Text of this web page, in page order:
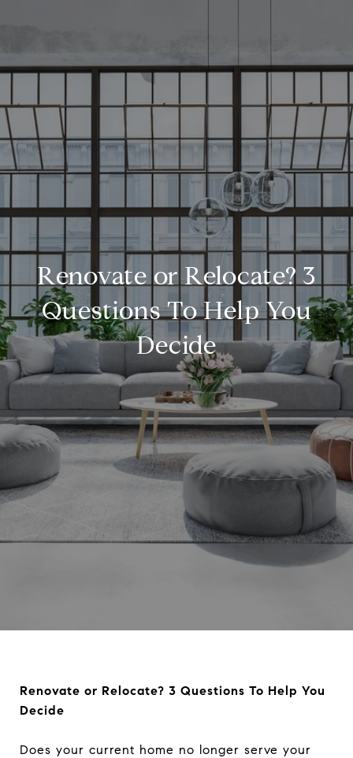
Renovate or Relocate? 3
Questions To Help You
Decide
Renovate or Relocate? 3 Questions To Help You
Decide
Does your current home no longer serve your